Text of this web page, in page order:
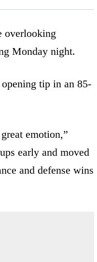
overlooking
Monday night.
tip in an 85-
emotion,”
early and moved
and defense wins